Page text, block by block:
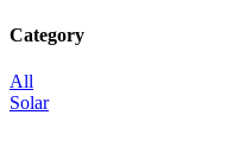
Category
All
Solar